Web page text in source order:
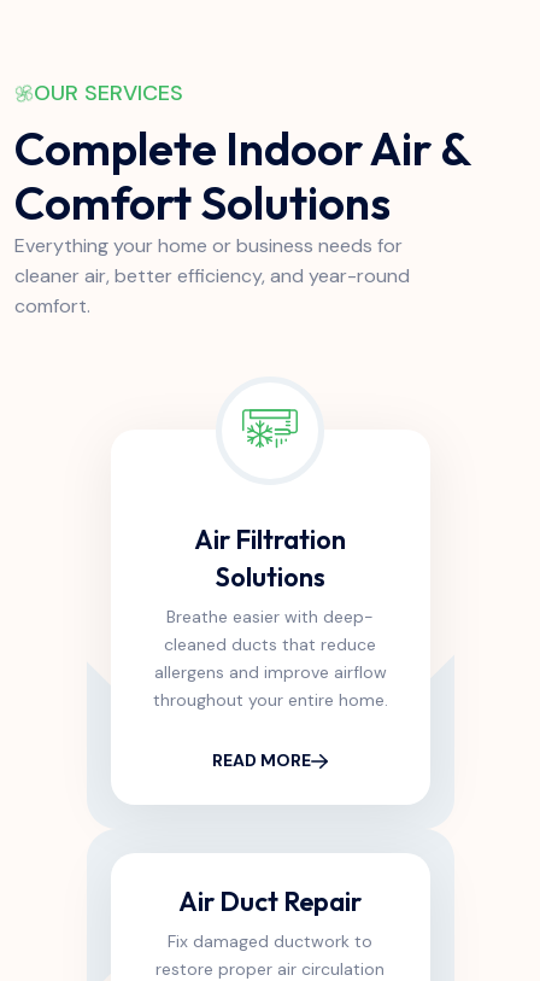
OUR SERVICES
Complete Indoor Air &
Comfort Solutions
Everything your home or business needs for
cleaner air, better efficiency, and year-round
comfort.
Air Filtration
Solutions
Breathe easier with deep-
cleaned ducts that reduce
allergens and improve airflow
throughout your entire home.
READ MORE
Air Duct Repair
Fix damaged ductwork to
restore proper air circulation